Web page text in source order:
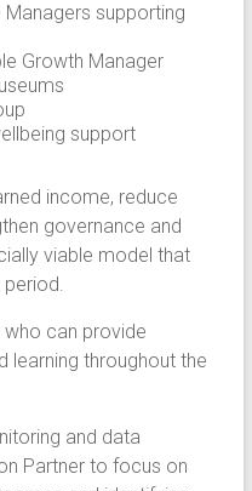
supporting
Growth Manager
support
income, reduce
governance and
viable model that
can provide
learning throughout the
and data
Partner to focus on